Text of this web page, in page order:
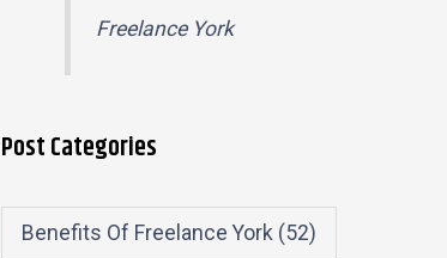
Freelance York
Post Categories
Benefits Of Freelance York(52)